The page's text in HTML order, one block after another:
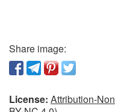
Share image:
License: Attribution-